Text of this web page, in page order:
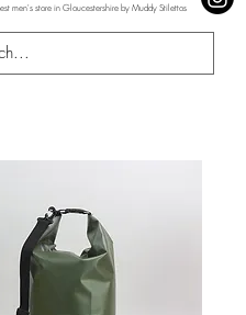
men's store in Gloucestershire by Muddy Stilettos